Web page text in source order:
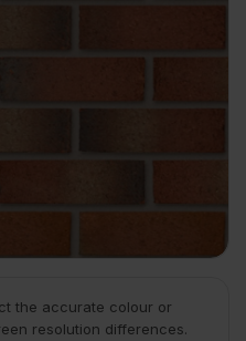
the accurate colour or
resolution differences.